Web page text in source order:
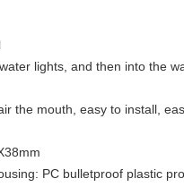
lights, and then into the
the mouth, easy to install,
PC bulletproof plastic